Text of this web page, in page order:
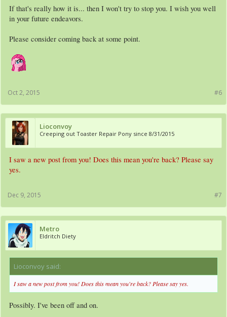
If that's really how it is... then I won't try to stop you. I wish you well
in your future endeavors.
Please consider coming back at some point.
#6
Oct 2, 2015
Lioconvoy
Creeping out Toaster Repair Pony since 8/31/2015
I saw a new post from you! Does this mean you're back? Please say
yes.
#7
Dec 9, 2015
Metro
Eldritch Diety
Lioconvoy said:
I saw a new post from you! Does this mean you're back? Please say yes.
Possibly. I've been off and on.